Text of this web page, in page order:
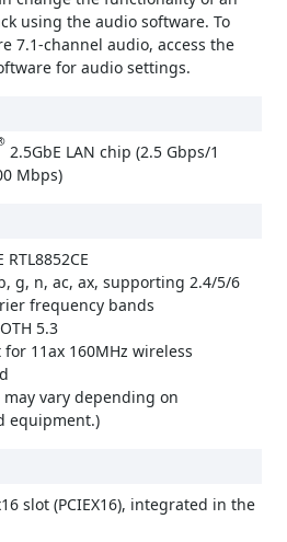
using the audio software. To
7.1-channel audio, access the
for audio settings.
2.5GbE LAN chip (2.5 Gbps/1
Mbps)
RTL8852CE
g, n, ac, ax, supporting 2.4/5/6
frequency bands
5.3
11ax 160MHz wireless
vary depending on
equipment.)
slot (PCIEX16), integrated in the